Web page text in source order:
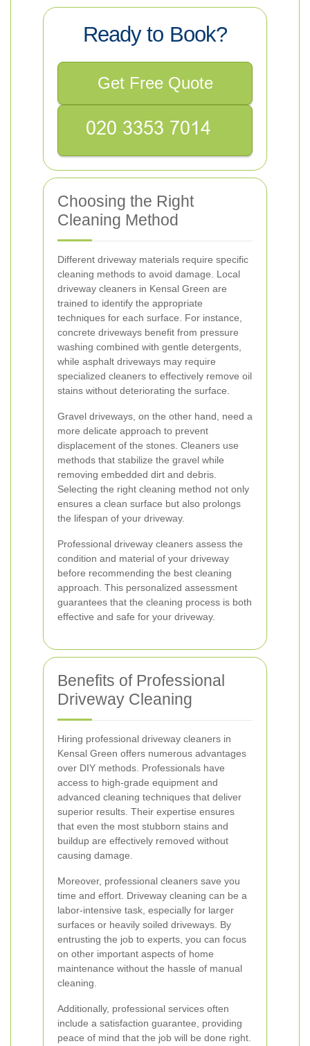
Ready to Book?
Get Free Quote
Choosing the Right
Cleaning Method
Different driveway materials require specific
cleaning methods to avoid damage. Local
driveway cleaners in Kensal Green are
trained to identify the appropriate
techniques for each surface. For instance,
concrete driveways benefit from pressure
washing combined with gentle detergents,
while asphalt driveways may require
specialized cleaners to effectively remove oil
stains without deteriorating the surface.
Gravel driveways, on the other hand, need a
more delicate approach to prevent
displacement of the stones. Cleaners use
methods that stabilize the gravel while
removing embedded dirt and debris.
Selecting the right cleaning method not only
ensures a clean surface but also prolongs
the lifespan of your driveway.
Professional driveway cleaners assess the
condition and material of your driveway
before recommending the best cleaning
approach. This personalized assessment
guarantees that the cleaning process is both
effective and safe for your driveway.
Benefits of Professional
Driveway Cleaning
Hiring professional driveway cleaners in
Kensal Green offers numerous advantages
over DIY methods. Professionals have
access to high-grade equipment and
advanced cleaning techniques that deliver
superior results. Their expertise ensures
that even the most stubborn stains and
buildup are effectively removed without
causing damage.
Moreover, professional cleaners save you
time and effort. Driveway cleaning can be a
labor-intensive task, especially for larger
surfaces or heavily soiled driveways. By
entrusting the job to experts, you can focus
on other important aspects of home
maintenance without the hassle of manual
cleaning.
Additionally, professional services often
include a satisfaction guarantee, providing
peace of mind that the job will be done right.